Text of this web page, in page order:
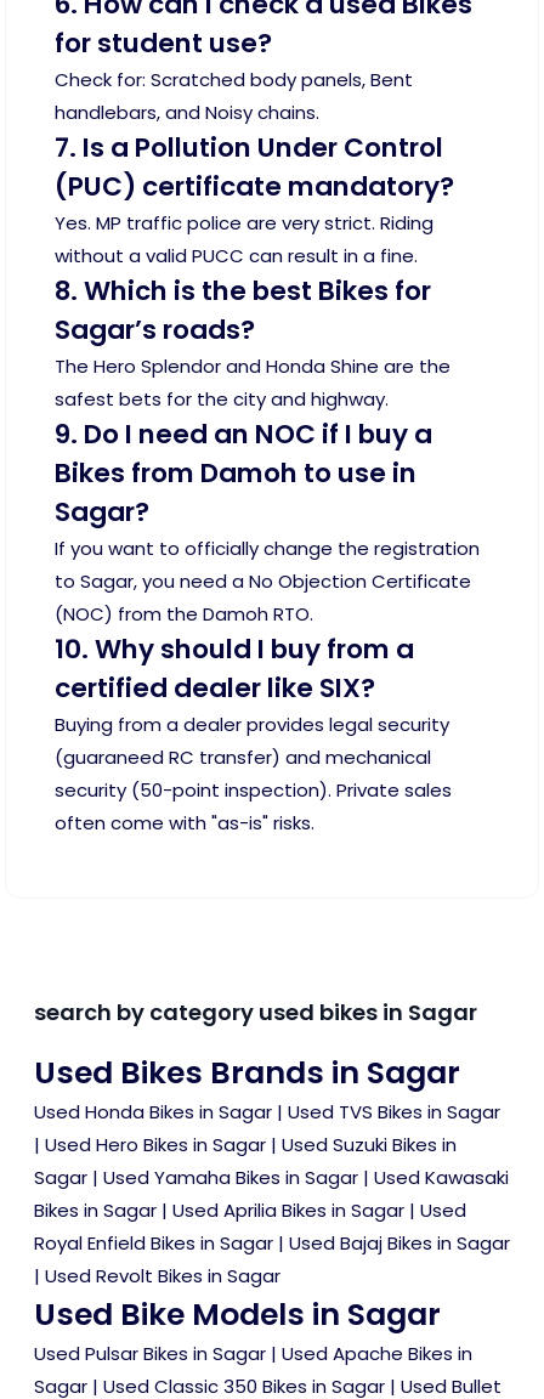
for student use?
Check for: Scratched body panels, Bent
handlebars, and Noisy chains.
7. Is a Pollution Under Control
(PUC) certificate mandatory?
Yes. MP traffic police are very strict. Riding
without a valid PUCC can result in a fine.
8. Which is the best Bikes for
Sagar’s roads?
The Hero Splendor and Honda Shine are the
safest bets for the city and highway.
9. Do I need an NOC if I buy a
Bikes from Damoh to use in
Sagar?
If you want to officially change the registration
to Sagar, you need a No Objection Certificate
(NOC) from the Damoh RTO.
10. Why should I buy from a
certified dealer like SIX?
Buying from a dealer provides legal security
(guaraneed RC transfer) and mechanical
security (50-point inspection). Private sales
often come with "as-is" risks.
search by category used bikes in Sagar
Used Bikes Brands in Sagar
Used Honda Bikes in Sagar | Used TVS Bikes in Sagar
| Used Hero Bikes in Sagar | Used Suzuki Bikes in
Sagar | Used Yamaha Bikes in Sagar | Used Kawasaki
Bikes in Sagar | Used Aprilia Bikes in Sagar | Used
Royal Enfield Bikes in Sagar | Used Bajaj Bikes in Sagar
| Used Revolt Bikes in Sagar
Used Bike Models in Sagar
Used Pulsar Bikes in Sagar | Used Apache Bikes in
Sagar | Used Classic 350 Bikes in Sagar | Used Bullet